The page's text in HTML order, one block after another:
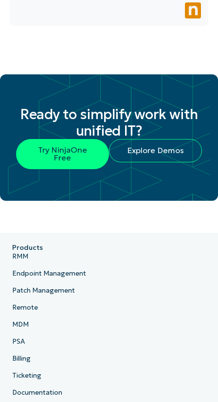
Ready to simplify work with
unified IT?
Try NinjaOne
Free
Explore Demos
Products
RMM
Endpoint Management
Patch Management
Remote
MDM
PSA
Billing
Ticketing
Documentation